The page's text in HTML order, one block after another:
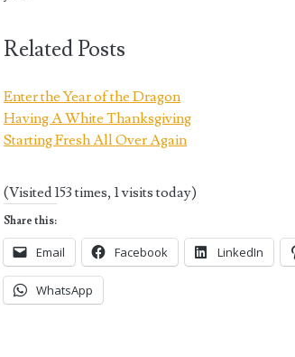
Related Posts
Enter the Year of the Dragon
Having A White Thanksgiving
Starting Fresh All Over Again
(Visited 153 times, 1 visits today)
Share this:
Email Facebook LinkedIn
WhatsApp